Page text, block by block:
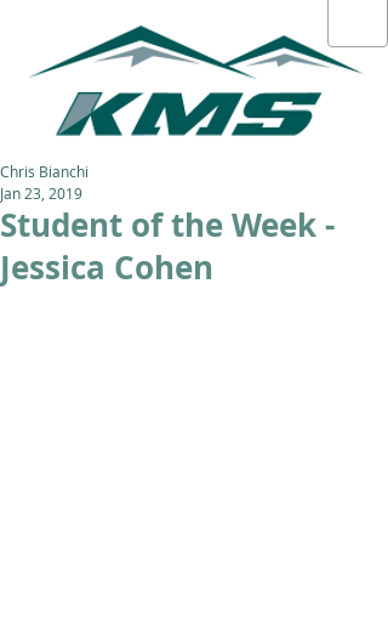
Student of the Week -
Jessica Cohen
Chris Bianchi
Jan 23, 2019